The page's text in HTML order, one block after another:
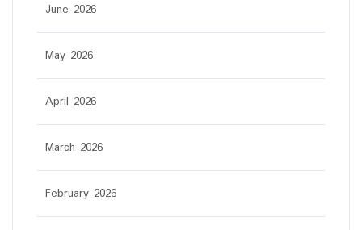
June 2026
May 2026
April 2026
March 2026
February 2026